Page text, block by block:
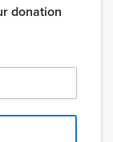
donation